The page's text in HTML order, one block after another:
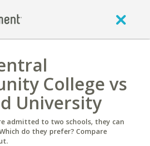
College vs
University
admitted to two schools, they can
do they prefer? Compare